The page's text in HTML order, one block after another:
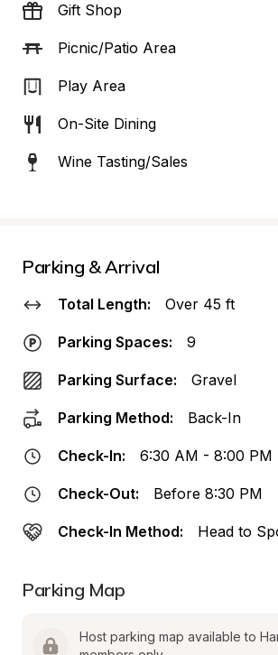
Gift Shop
Picnic/Patio Area
Play Area
On-Site Dining
Wine Tasting/Sales
Parking & Arrival
Total Length: Over 45 ft
Parking Spaces: 9
Parking Surface: Gravel
Parking Method: Back-In
Check-In: 6:30 AM - 8:00 PM
Check-Out: Before 8:30 PM
Check-In Method: Head to
Parking Map
Host parking map available to